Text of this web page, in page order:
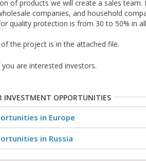
of products we will create a sales team.
companies, and household
quality protection is from 30 to 50% in
the project is in the attached file.
are interested investors.
INVESTMENT OPPORTUNITIES
in Europe
in Russia